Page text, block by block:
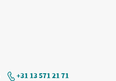
+31 13 571 21 71